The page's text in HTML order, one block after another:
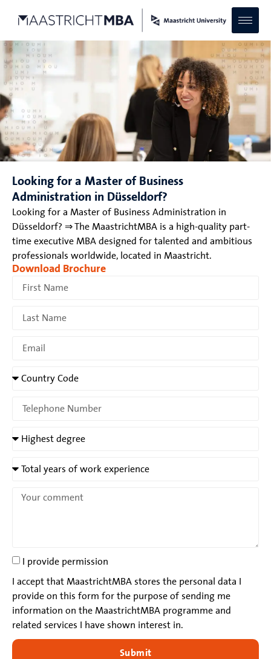
Looking for a Master of Business
Administration in Düsseldorf?
Looking for a Master of Business Administration in
Düsseldorf? ⇒ The MaastrichtMBA is a high-quality part-
time executive MBA designed for talented and ambitious
professionals worldwide, located in Maastricht.
Download Brochure
I provide permission
I accept that MaastrichtMBA stores the personal data I
provide on this form for the purpose of sending me
information on the MaastrichtMBA programme and
related services I have shown interest in.
Submit